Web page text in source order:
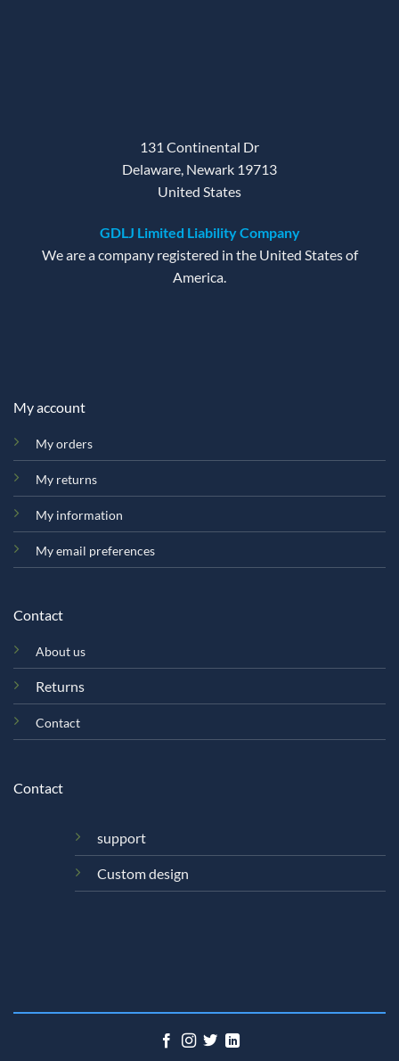
131 Continental Dr
Delaware, Newark 19713
United States
GDLJ Limited Liability Company
We are a company registered in the United States of
America.
My account
My orders
My returns
My information
My email preferences
Contact
About us
Returns
Contact
Contact
support
Custom design